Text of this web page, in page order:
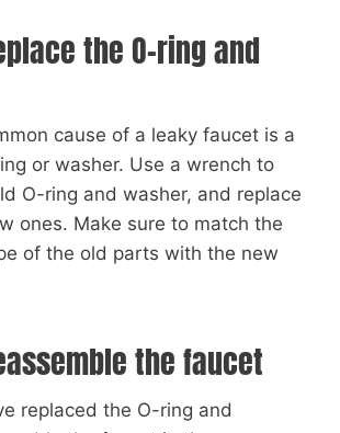
the O-ring and
cause of a leaky faucet is a
or washer. Use a wrench to
O-ring and washer, and replace
ones. Make sure to match the
of the old parts with the new
the faucet
replaced the O-ring and